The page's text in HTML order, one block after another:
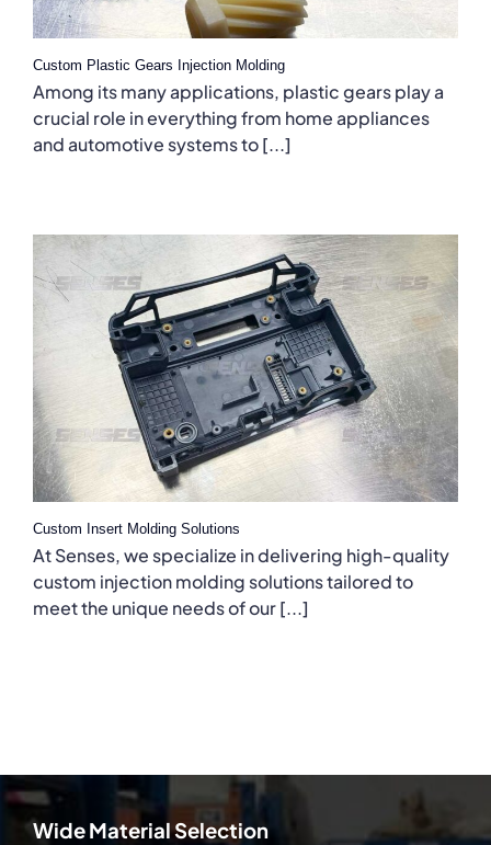
Custom Plastic Gears Injection Molding
Among its many applications, plastic gears play a
crucial role in everything from home appliances
and automotive systems to [...]
Custom Insert Molding Solutions
At Senses, we specialize in delivering high-quality
custom injection molding solutions tailored to
meet the unique needs of our [...]
Wide Material Selection